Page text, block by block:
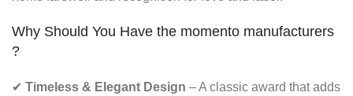
Why Should You Have the momento manufacturers​
?
✔ Timeless & Elegant Design – A classic award that adds